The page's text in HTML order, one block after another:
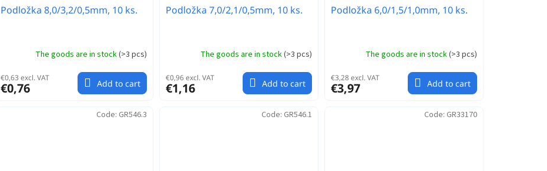
Podložka 8,0/3,2/0,5mm, 10 ks.
The goods are in stock(>3 pcs)
€0,63 excl. VAT
€0,76 Add to cart
Podložka 7,0/2,1/0,5mm, 10 ks.
The goods are in stock(>3 pcs)
€0,96 excl. VAT
€1,16 Add to cart
Podložka 6,0/1,5/1,0mm, 10 ks.
The goods are in stock(>3 pcs)
€3,28 excl. VAT
€3,97 Add to cart
Code: GR546.3 Code: GR546.1 Code: GR33170